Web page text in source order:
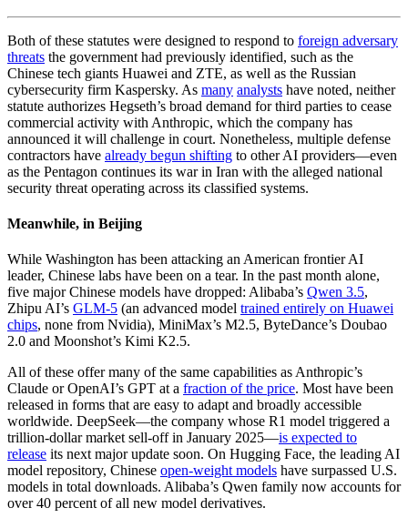
Both of these statutes were designed to respond to foreign adversary
threats the government had previously identified, such as the
Chinese tech giants Huawei and ZTE, as well as the Russian
cybersecurity firm Kaspersky. As many analysts have noted, neither
statute authorizes Hegseth’s broad demand for third parties to cease
commercial activity with Anthropic, which the company has
announced it will challenge in court. Nonetheless, multiple defense
contractors have already begun shifting to other AI providers—even
as the Pentagon continues its war in Iran with the alleged national
security threat operating across its classified systems.
Meanwhile, in Beijing
While Washington has been attacking an American frontier AI
leader, Chinese labs have been on a tear. In the past month alone,
five major Chinese models have dropped: Alibaba’s Qwen 3.5,
Zhipu AI’s GLM-5 (an advanced model trained entirely on Huawei
chips, none from Nvidia), MiniMax’s M2.5, ByteDance’s Doubao
2.0 and Moonshot’s Kimi K2.5.
All of these offer many of the same capabilities as Anthropic’s
Claude or OpenAI’s GPT at a fraction of the price. Most have been
released in forms that are easy to adapt and broadly accessible
worldwide. DeepSeek—the company whose R1 model triggered a
trillion-dollar market sell-off in January 2025—is expected to
release its next major update soon. On Hugging Face, the leading AI
model repository, Chinese open-weight models have surpassed U.S.
models in total downloads. Alibaba’s Qwen family now accounts for
over 40 percent of all new model derivatives.